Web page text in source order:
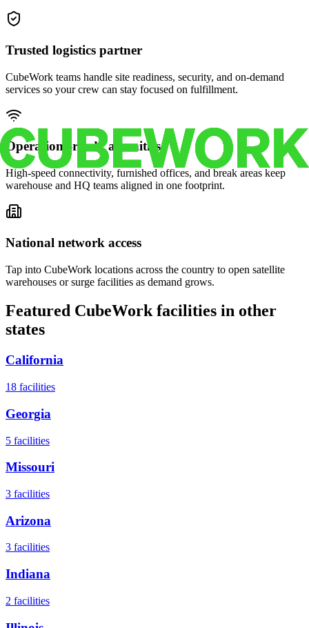
Trusted logistics partner
CubeWork teams handle site readiness, security, and on-demand
services so your crew can stay focused on fulfillment.
Operations-ready amenities
High-speed connectivity, furnished offices, and break areas keep
warehouse and HQ teams aligned in one footprint.
National network access
Tap into CubeWork locations across the country to open satellite
warehouses or surge facilities as demand grows.
Featured CubeWork facilities in other
states
California
18 facilities
Georgia
5 facilities
Missouri
3 facilities
Arizona
3 facilities
Indiana
2 facilities